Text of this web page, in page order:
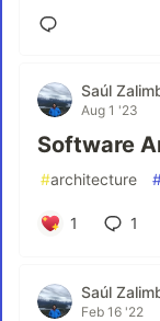
Saúl
Aug 1 '23
Software
#architecture
1 1
Saúl
Feb 16 '22